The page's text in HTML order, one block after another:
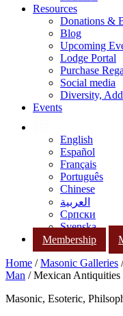
Resources
Donations &
Blog
Upcoming
Lodge Portal
Purchase
Social media
Diversity,
Events
English
Español
Français
Português
Chinese
العربية
Српски
Svenska
Membership
Home /Masonic Galleries
Man / Mexican Antiquities
Masonic, Esoteric,